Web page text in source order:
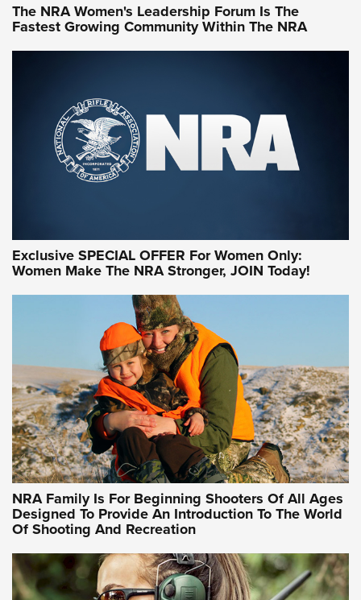
NRA WOMEN ON TARGET®
Women On Target Program Equips Women
| An Official Journal Of The NRA
WOMEN ON TARGET PERSONAL SAFETY LIVE-FIRE TRAINING
NRA Women | Beyond the Firing Line: How One Virginia
Women On Target Clinic is Building a Legacy
Idaho-Based Sportsmen’s Association Launches Innovative
Training Sessions | An Official Journal Of The NRA
NRA Hunters' Leadership Forum | Hunters and Beyond: NRA
Women Are All Under One Roof
NRA WOMEN ON TARGET® NRA WOMEN ON TARGET®
The NRA Women's Leadership Forum Is The
Fastest Growing Community Within The NRA
Exclusive SPECIAL OFFER For Women Only:
Women Make The NRA Stronger, JOIN Today!
NRA Family Is For Beginning Shooters Of All Ages
Designed To Provide An Introduction To The World
Of Shooting And Recreation